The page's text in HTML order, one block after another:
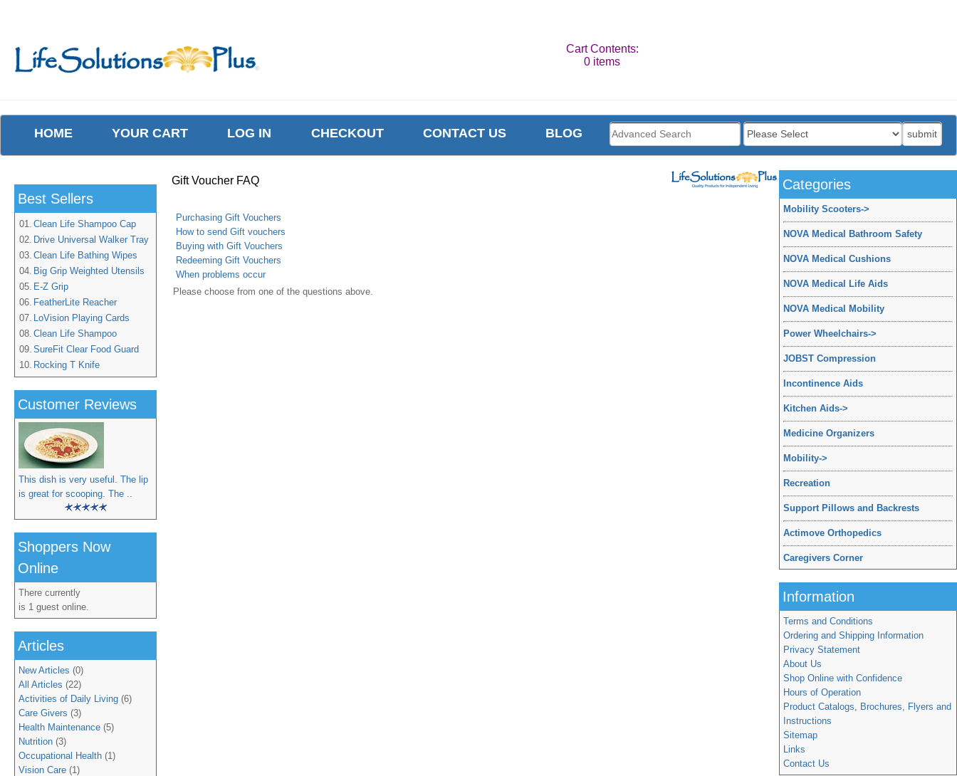
Cart Contents:
0 items
Gift Voucher FAQ
Purchasing Gift Vouchers
How to send Gift vouchers
Buying with Gift Vouchers
Redeeming Gift Vouchers
When problems occur
Please choose from one of the questions above.
Categories
Mobility Scooters->
NOVA Medical Bathroom Safety
NOVA Medical Cushions
NOVA Medical Life Aids
NOVA Medical Mobility
Power Wheelchairs->
JOBST Compression
Incontinence Aids
Kitchen Aids->
Medicine Organizers
Mobility->
Recreation
Support Pillows and Backrests
Actimove Orthopedics
Caregivers Corner
Information
Terms and Conditions
Ordering and Shipping Information
Privacy Statement
About Us
Shop Online with Confidence
Hours of Operation
Product Catalogs, Brochures, Flyers and
Instructions
Sitemap
Links
Contact Us
Best Sellers
01. Clean Life Shampoo Cap
02. Drive Universal Walker Tray
03. Clean Life Bathing Wipes
04. Big Grip Weighted Utensils
05. E-Z Grip
06. FeatherLite Reacher
07. LoVision Playing Cards
08. Clean Life Shampoo
09. SureFit Clear Food Guard
10. Rocking T Knife
Customer Reviews
This dish is very useful. The lip
is great for scooping. The ..
Shoppers Now
Online
There currently
is 1 guest online.
Articles
New Articles (0)
All Articles (22)
Activities of Daily Living (6)
Care Givers (3)
Health Maintenance (5)
Nutrition (3)
Occupational Health (1)
Vision Care (1)
HOME YOUR CART LOG IN CHECKOUT CONTACT US BLOG submit